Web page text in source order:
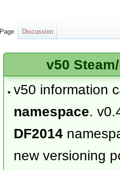
v50
v50 information
namespace.
DF2014
new versioning
Page Discussion